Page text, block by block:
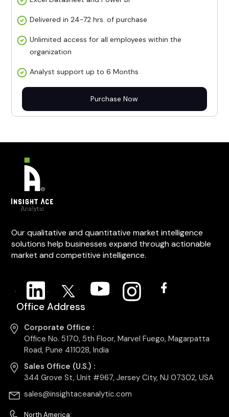
Delivered in 24-72 hrs. of purchase
Unlimited access for all employees within the
organization
Analyst support up to 6 Months
Purchase Now
Our qualitative and quantitative market intelligence
solutions help businesses expand through actionable
market and competitive intelligence.
Office Address
Corporate Office :
Office No. 5170, 5th Floor, Marvel Fuego, Magarpatta
Road, Pune 411028, India
Sales Office (U.S.) :
344 Grove St, Unit #967, Jersey City, NJ 07302, USA
sales@insightaceanalytic.com
North America: